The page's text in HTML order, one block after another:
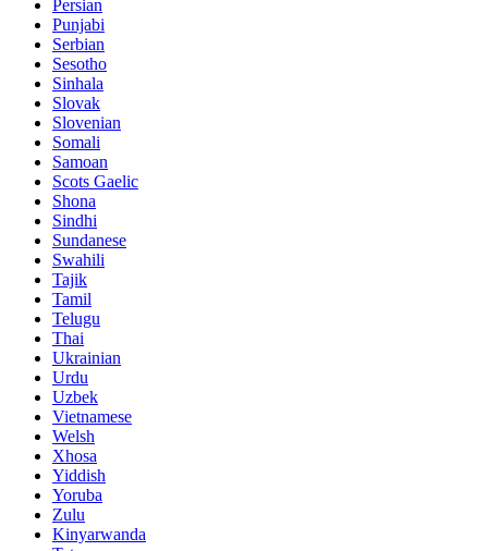
Persian
Punjabi
Serbian
Sesotho
Sinhala
Slovak
Slovenian
Somali
Samoan
Scots Gaelic
Shona
Sindhi
Sundanese
Swahili
Tajik
Tamil
Telugu
Thai
Ukrainian
Urdu
Uzbek
Vietnamese
Welsh
Xhosa
Yiddish
Yoruba
Zulu
Kinyarwanda